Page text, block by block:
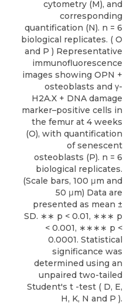
cytometry (M), and
corresponding
quantification (N). n = 6
biological replicates. ( O
and P ) Representative
immunofluorescence
images showing OPN +
osteoblasts and γ-
H2A.X + DNA damage
marker–positive cells in
the femur at 4 weeks
(O), with quantification
of senescent
osteoblasts (P). n = 6
biological replicates.
(Scale bars, 100 μm and
50 μm) Data are
presented as mean ±
SD. ∗∗ p < 0.01, ∗∗∗ p
< 0.001, ∗∗∗∗ p <
0.0001. Statistical
significance was
determined using an
unpaired two-tailed
Student's t -test ( D, E,
H, K, N and P ).